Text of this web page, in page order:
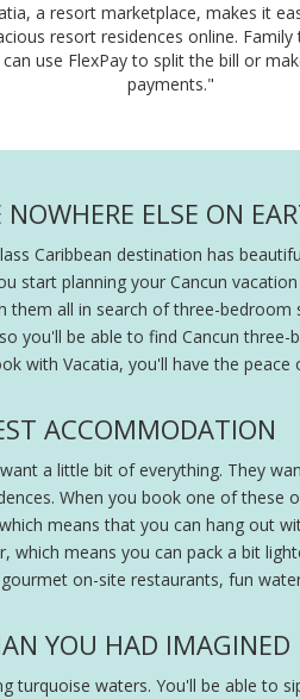
a resort marketplace, makes it
resort residences online. Family
can use FlexPay to split the bill or
payments."
ELSE ON
Caribbean destination has
start planning your Cancun
all in search of three-bedroom
you'll be able to find Cancun
with Vacatia, you'll have the
ACCOMMODATION
a little bit of everything. They
When you book one of
means that you can hang out
means you can pack a bit
on-site restaurants, fun
YOU HAD IMAGINED
turquoise waters. You'll be able to